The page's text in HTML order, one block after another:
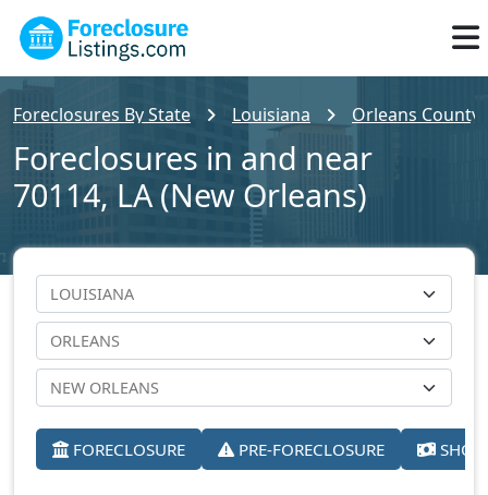
Foreclosures By State Louisiana Orleans County
Foreclosures in and near
70114, LA (New Orleans)
FORECLOSURE PRE-FORECLOSURE